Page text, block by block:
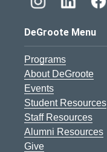
DeGroote Menu
Programs
About DeGroote
Events
Student Resources
Staff Resources
Alumni Resources
Give